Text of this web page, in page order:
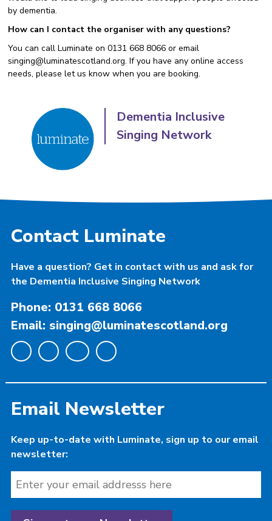
by dementia.
How can I contact the organiser with any questions?
You can call Luminate on 0131 668 8066 or email
singing@luminatescotland.org. If you have any online access
needs, please let us know when you are booking.
Dementia Inclusive
Singing Network
Contact Luminate
Have a question? Get in contact with us and ask for
the Dementia Inclusive Singing Network
Phone: 0131 668 8066
Email: singing@luminatescotland.org
Email Newsletter
Keep up-to-date with Luminate, sign up to our email
newsletter: